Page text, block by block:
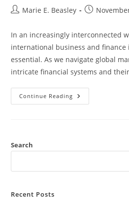
PostMarie E. Beasley
Post
In an increasingly interconnected
international business and
essential. As we navigate global
intricate financial systems and
Continue Reading Research
In
Search
Recent Posts